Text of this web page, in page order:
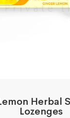
Herbal
Lozenges